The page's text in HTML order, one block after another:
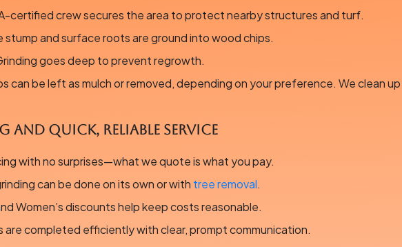
certified crew secures the area to protect nearby structures and turf.
stump and surface roots are ground into wood chips.
goes deep to prevent regrowth.
can be left as mulch or removed, depending on your preference. We clean up
Quick, Reliable Service
with no surprises—what we quote is what you pay.
can be done on its own or with tree removal.
Women’s discounts help keep costs reasonable.
are completed efficiently with clear, prompt communication.